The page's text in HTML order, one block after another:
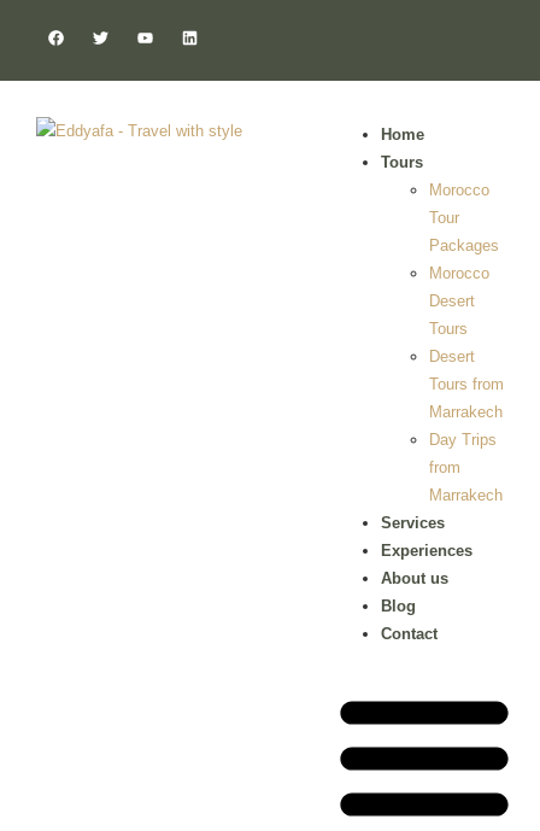
Home
Tours
Morocco
Tour
Packages
Morocco
Desert
Tours
Desert
Tours from
Marrakech
Day Trips
from
Marrakech
Services
Experiences
About us
Blog
Contact